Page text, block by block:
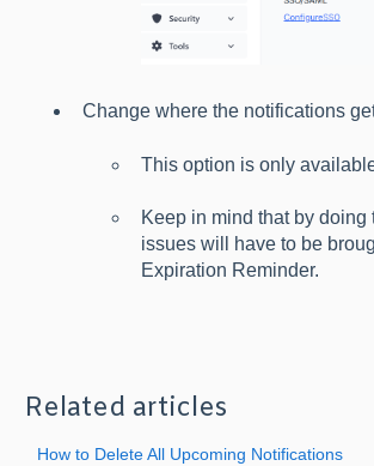
Change where the notifications
This option is only
Keep in mind that by
issues will have to be
Expiration Reminder.
Related articles
How to Delete All Upcoming Notifications